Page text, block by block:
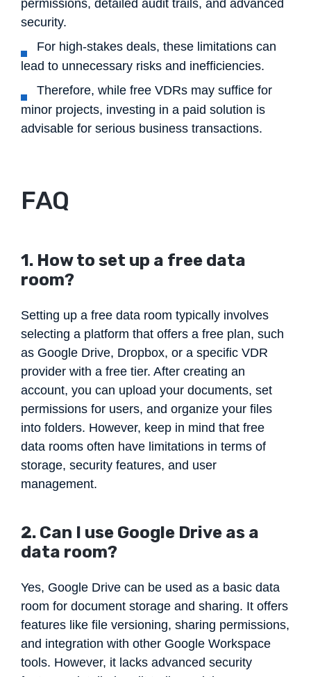
permissions, detailed audit trails, and advanced
security.
For high-stakes deals, these limitations can
lead to unnecessary risks and inefficiencies.
Therefore, while free VDRs may suffice for
minor projects, investing in a paid solution is
advisable for serious business transactions.
FAQ
1. How to set up a free data
room?
Setting up a free data room typically involves
selecting a platform that offers a free plan, such
as Google Drive, Dropbox, or a specific VDR
provider with a free tier. After creating an
account, you can upload your documents, set
permissions for users, and organize your files
into folders. However, keep in mind that free
data rooms often have limitations in terms of
storage, security features, and user
management.
2. Can I use Google Drive as a
data room?
Yes, Google Drive can be used as a basic data
room for document storage and sharing. It offers
features like file versioning, sharing permissions,
and integration with other Google Workspace
tools. However, it lacks advanced security